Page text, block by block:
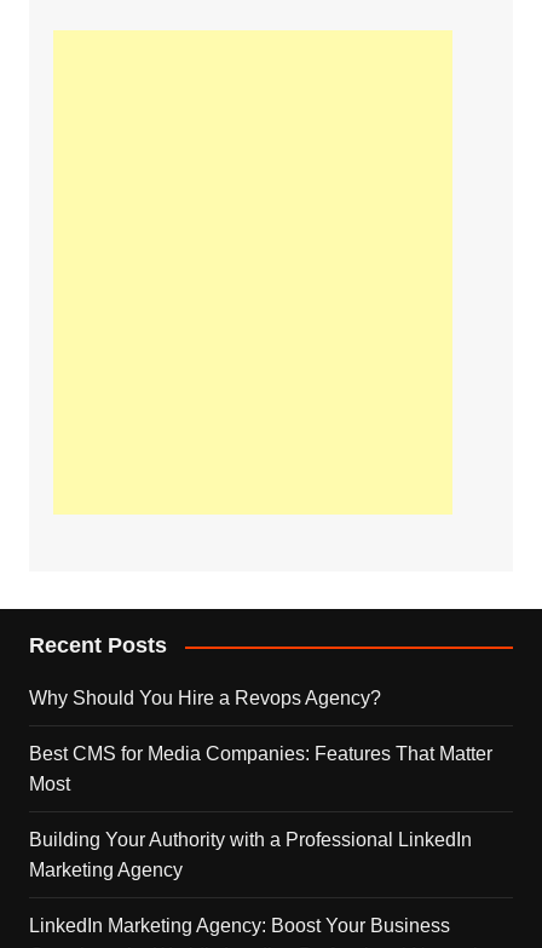
Recent Posts
Why Should You Hire a Revops Agency?
Best CMS for Media Companies: Features That Matter
Most
Building Your Authority with a Professional LinkedIn
Marketing Agency
LinkedIn Marketing Agency: Boost Your Business